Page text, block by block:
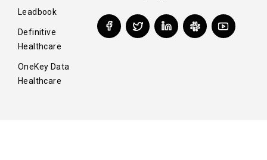
Leadbook
Definitive
Healthcare
OneKey Data
Healthcare